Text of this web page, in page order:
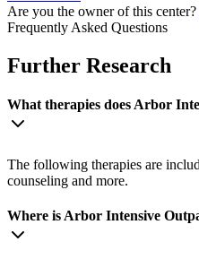
Are you the owner of this center?
Frequently Asked Questions
Further Research
What therapies does Arbor
The following therapies are
counseling and more.
Where is Arbor Intensive